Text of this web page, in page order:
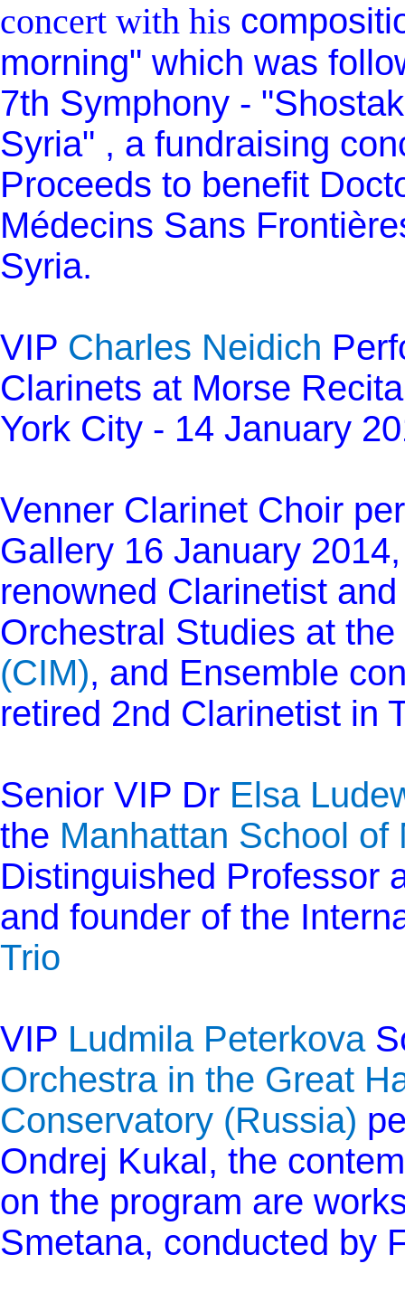
concert with his
morning" which was
7th Symphony -
Syria" , a fundraising
Proceeds to benefit
Médecins Sans
Syria.
VIP Charles Neidich
Clarinets at Morse
York City - 14 January
Venner Clarinet Choir
Gallery 16 January
renowned Clarinetist
Orchestral Studies at the
(CIM), and Ensemble
retired 2nd Clarinetist in
Senior VIP Dr Elsa
the Manhattan School of
Distinguished Professor
and founder of the
Trio
VIP Ludmila Peterkova
Orchestra in the Great
Conservatory (Russia)
Ondrej Kukal, the
on the program are
Smetana, conducted by